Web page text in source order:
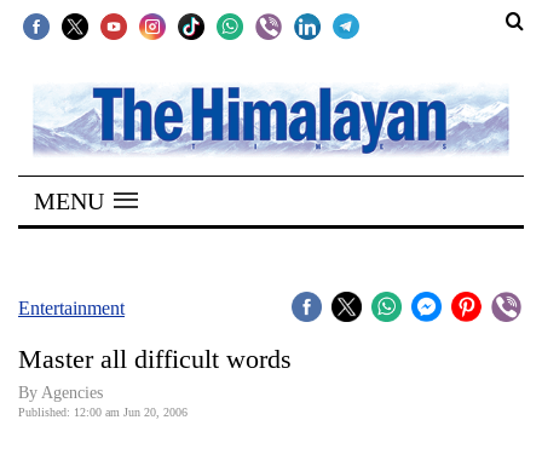
SECTIONS
Home
Kathmandu
Covid
Connect
MENU
Entertainment
Master all difficult words
By Agencies
Published: 12:00 am Jun 20, 2006